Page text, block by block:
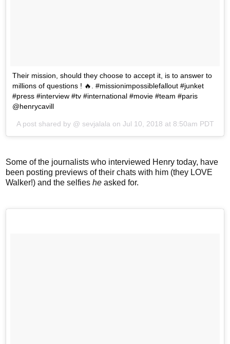
Their mission, should they choose to accept it, is to answer to
millions of questions ! 🔥. #missionimpossiblefallout #junket
#press #interview #tv #international #movie #team #paris
@henrycavill
A post shared by @ sevjalalaon Jul 10, 2018 at 8:50am PDT
Some of the journalists who interviewed Henry today, have
been posting previews of their chats with him (they LOVE
Walker!) and the selfies he asked for.